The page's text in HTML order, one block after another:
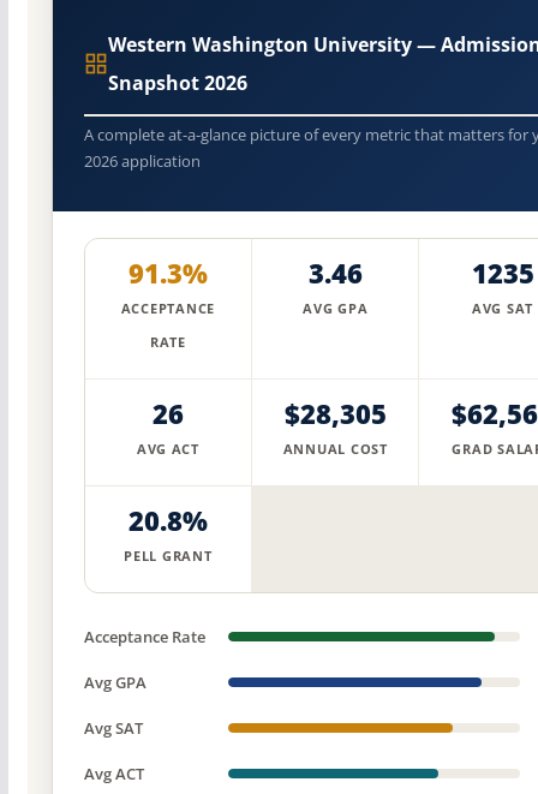
Western Washington University —
Snapshot 2026
A complete at-a-glance picture of every metric that matters for
2026 application
91.3%
ACCEPTANCE
RATE
3.46
AVG GPA
1235
AVG SAT
26
AVG ACT
$28,305
ANNUAL COST GRAD
20.8%
PELL GRANT
Acceptance Rate
Avg GPA
Avg SAT
Avg ACT